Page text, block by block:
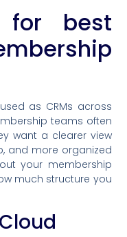
for best
as CRMs across
teams often
want a clearer view
and more organized
your membership
much structure you